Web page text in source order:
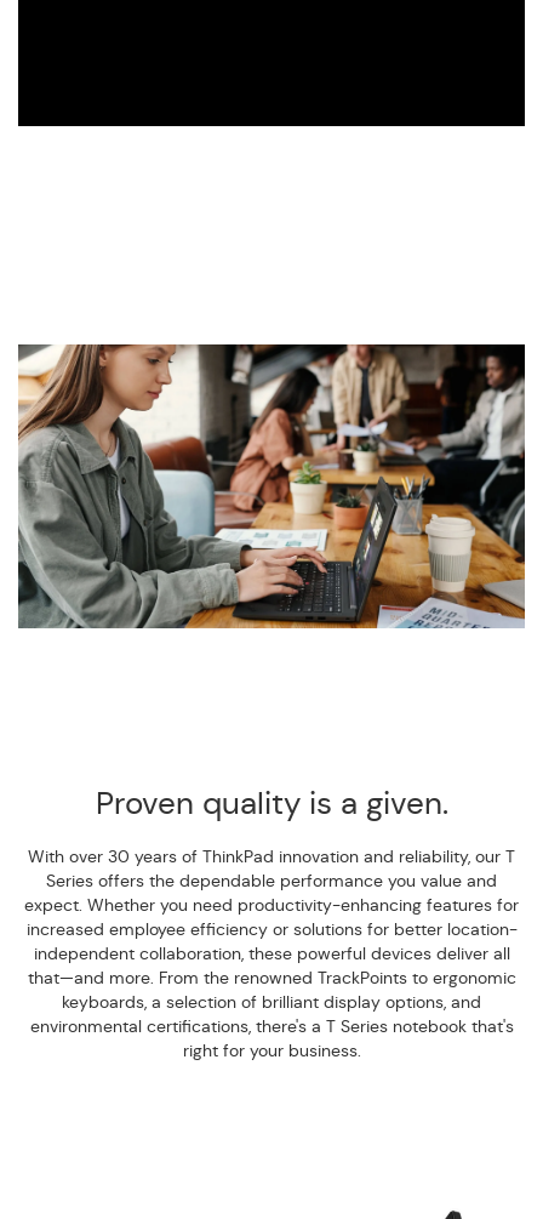
Proven quality is a given.
With over 30 years of ThinkPad innovation and reliability, our T
Series offers the dependable performance you value and
expect. Whether you need productivity-enhancing features for
increased employee efficiency or solutions for better location-
independent collaboration, these powerful devices deliver all
that—and more. From the renowned TrackPoints to ergonomic
keyboards, a selection of brilliant display options, and
environmental certifications, there's a T Series notebook that's
right for your business.